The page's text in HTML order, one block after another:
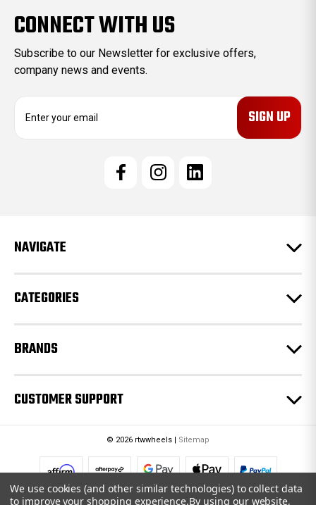
CONNECT WITH US
Subscribe to our Newsletter for exclusive offers,
company news and events.
e
s
NAVIGATE
CATEGORIES
BRANDS
CUSTOMER SUPPORT
© 2026 rtwwheels | Sitemap
We use cookies (and other similar technologies) to collect data
to improve your shopping experience.By using our website,